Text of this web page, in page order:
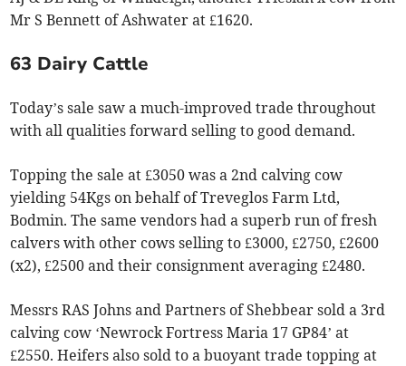
Mr S Bennett of Ashwater at £1620.
63 Dairy Cattle
Today’s sale saw a much-improved trade throughout
with all qualities forward selling to good demand.
Topping the sale at £3050 was a 2nd calving cow
yielding 54Kgs on behalf of Treveglos Farm Ltd,
Bodmin. The same vendors had a superb run of fresh
calvers with other cows selling to £3000, £2750, £2600
(x2), £2500 and their consignment averaging £2480.
Messrs RAS Johns and Partners of Shebbear sold a 3rd
calving cow ‘Newrock Fortress Maria 17 GP84’ at
£2550. Heifers also sold to a buoyant trade topping at